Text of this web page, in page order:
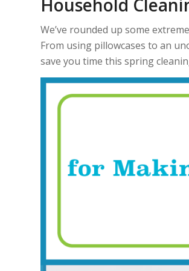
We’ve rounded up some
From using pillowcases to an
save you time this spring